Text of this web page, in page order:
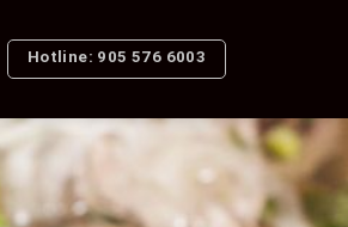
Hotline: 905 576 6003